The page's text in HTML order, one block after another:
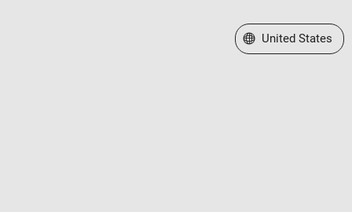
Select a Web Site
United States